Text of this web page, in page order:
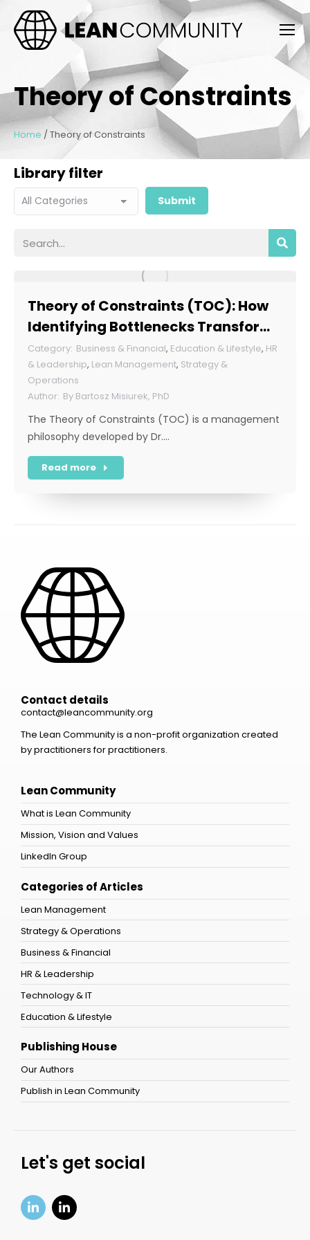
Theory of Constraints
Home / Theory of Constraints
Library filter
Theory of Constraints (TOC): How
Identifying Bottlenecks Transforms
Organizations
Business & Financial, Education & Lifestyle, HR
& Leadership, Lean Management, Strategy &
Operations
By Bartosz Misiurek, PhD
The Theory of Constraints (TOC) is a management
philosophy developed by Dr.…
Read more
Contact details
contact@leancommunity.org
The Lean Community is a non-profit organization created
by practitioners for practitioners.
Lean Community
What is Lean Community
Mission, Vision and Values
LinkedIn Group
Categories of Articles
Lean Management
Strategy & Operations
Business & Financial
HR & Leadership
Technology & IT
Education & Lifestyle
Publishing House
Our Authors
Publish in Lean Community
Let's get social